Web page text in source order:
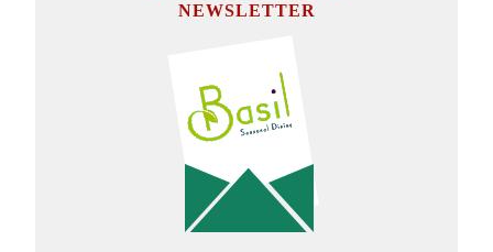
NEWSLETTER